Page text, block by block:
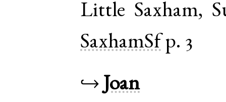
Little Saxham,
SaxhamSf p. 3
↪Joan